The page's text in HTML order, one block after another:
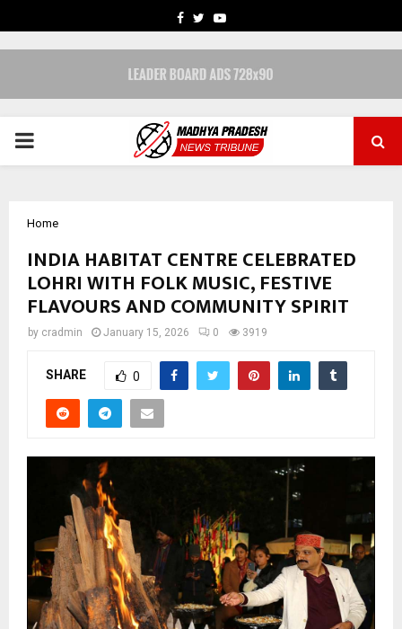
FACEBOOK
TWITTERYOUTUBE
PRIMARY
Home
INDIA HABITAT CENTRE CELEBRATED
LOHRI WITH FOLK MUSIC, FESTIVE
FLAVOURS AND COMMUNITY SPIRIT
by cradmin January 15, 2026 0 3919
SHARE 0